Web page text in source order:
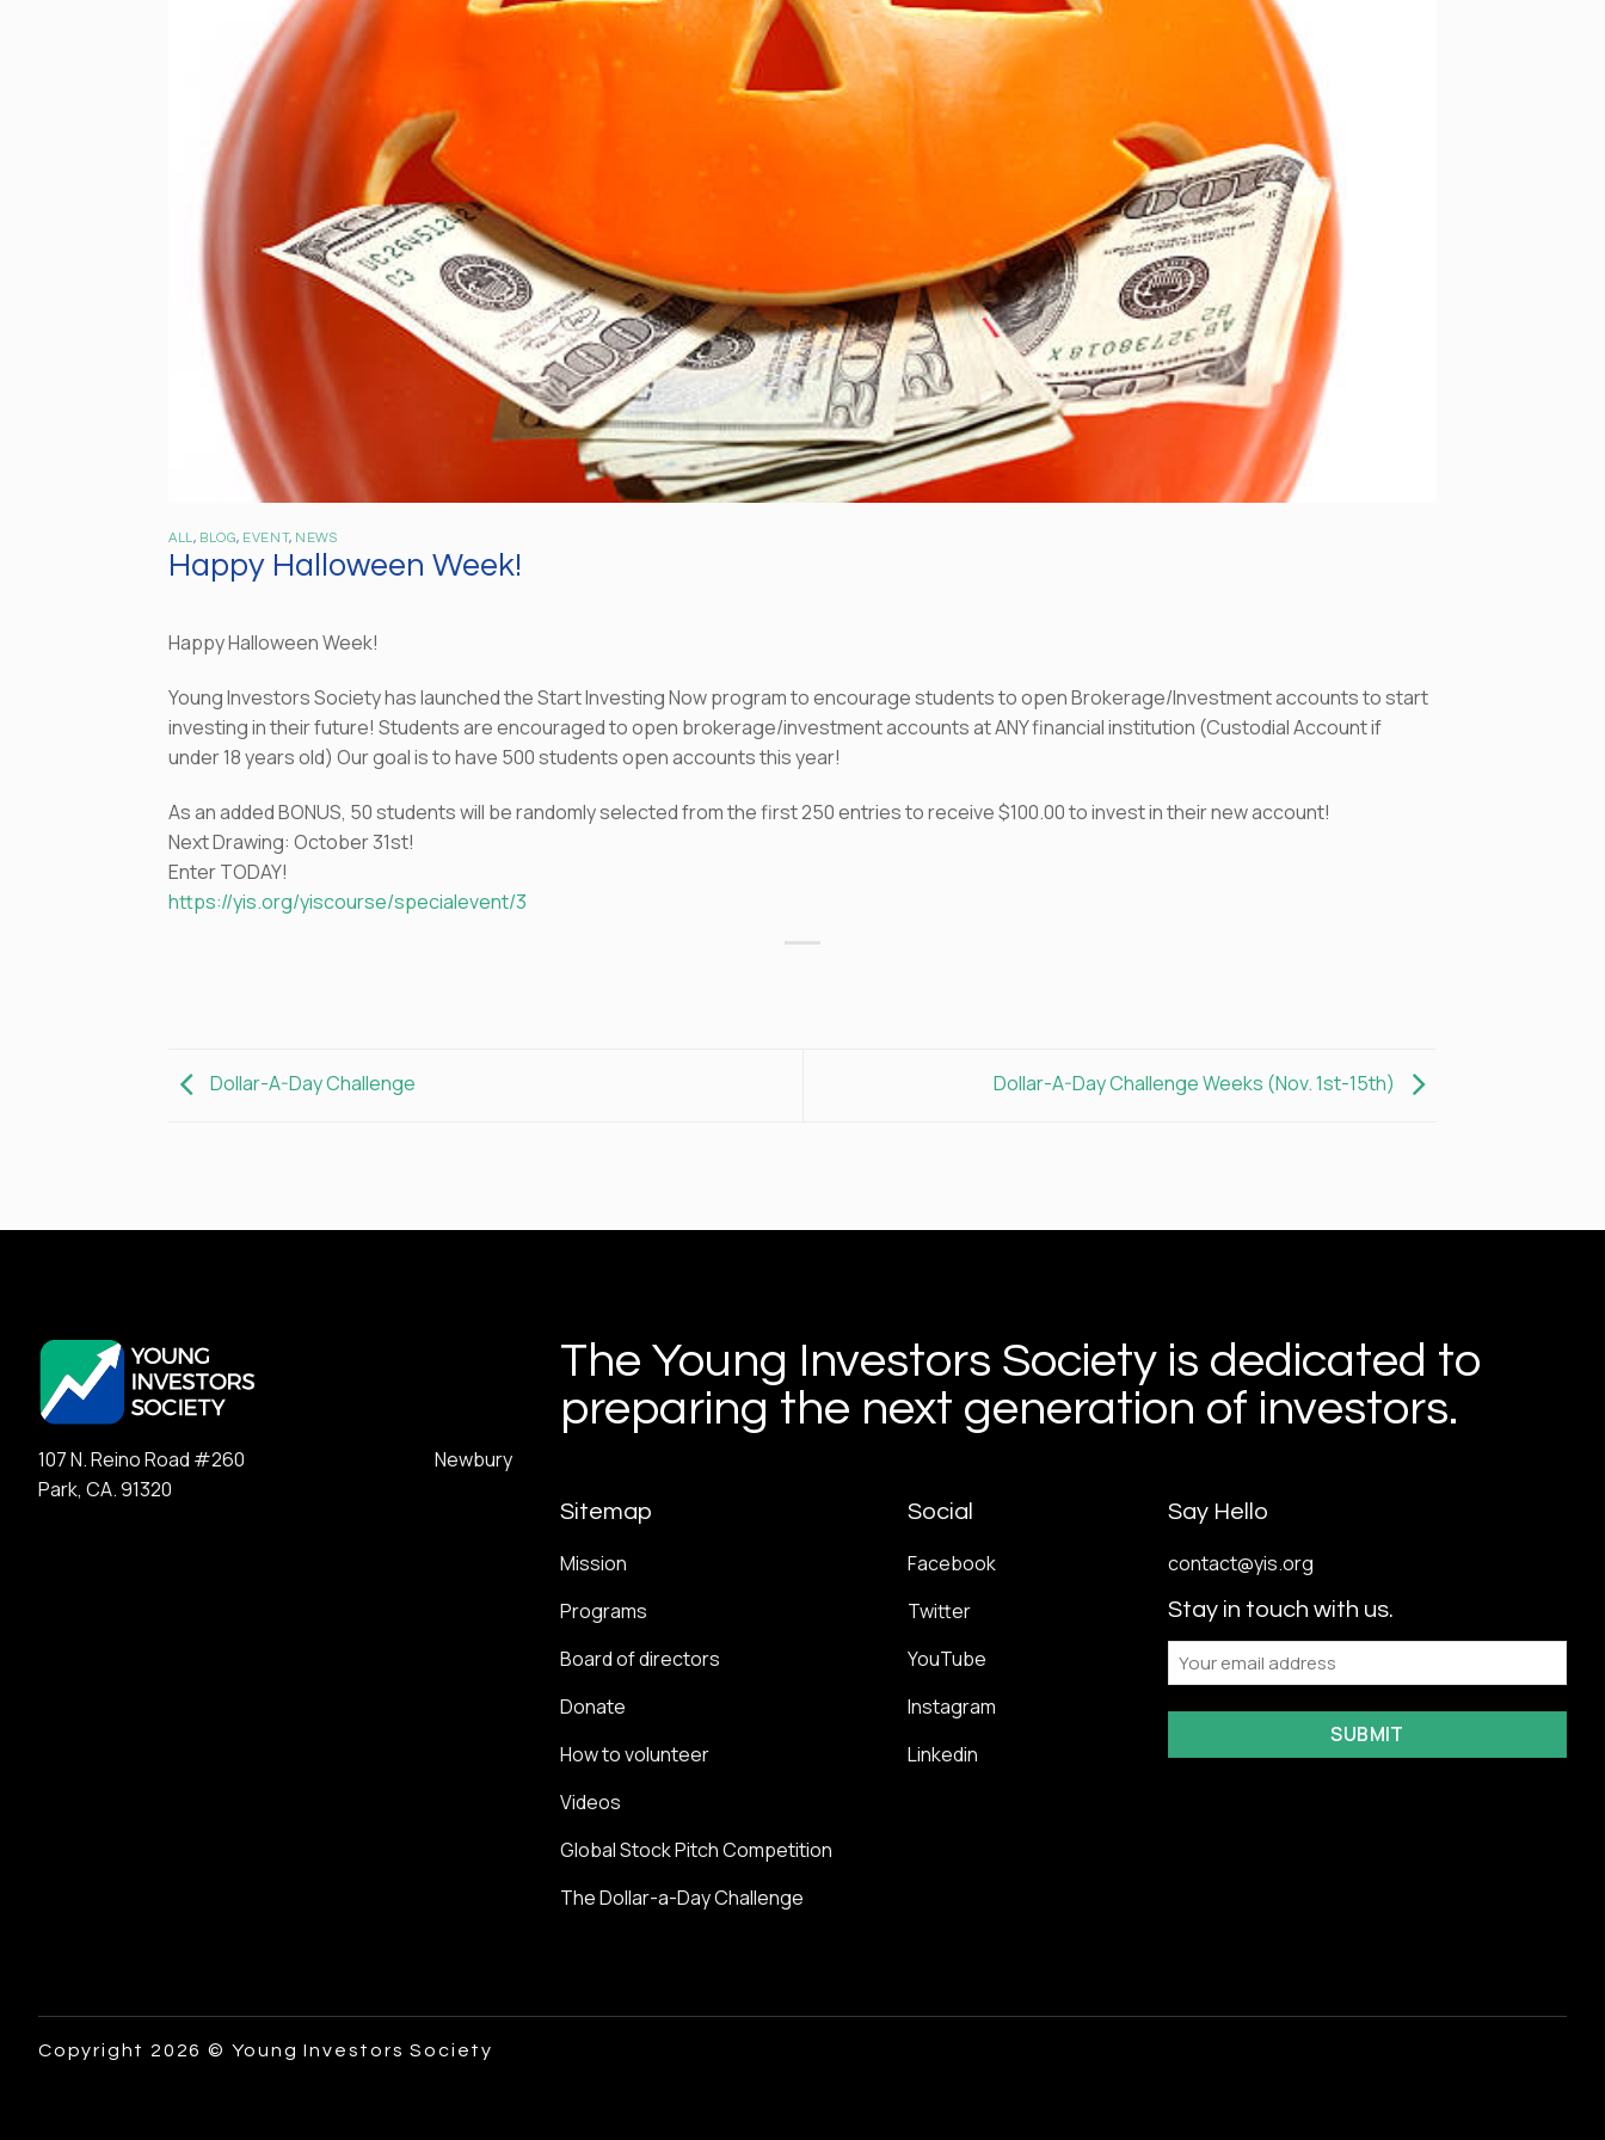
ALL , BLOG, EVENT, NEWS
Happy Halloween Week!
Happy Halloween Week!
Young Investors Society has launched the Start Investing Now program to encourage students to open Brokerage/Investment accounts to start
investing in their future! Students are encouraged to open brokerage/investment accounts at ANY financial institution (Custodial Account if
under 18 years old) Our goal is to have 500 students open accounts this year!
As an added BONUS, 50 students will be randomly selected from the first 250 entries to receive $100.00 to invest in their new account!
Next Drawing: October 31st!
Enter TODAY!
https://yis.org/yiscourse/specialevent/3
Dollar-A-Day Challenge Dollar-A-Day Challenge Weeks (Nov. 1st-15th)
107 N. Reino Road #260 Newbury
Park, CA. 91320
The Young Investors Society is dedicated to
preparing the next generation of investors.
Sitemap
Mission
Programs
Board of directors
Donate
How to volunteer
Videos
Global Stock Pitch Competition
The Dollar-a-Day Challenge
Social
Facebook
Twitter
YouTube
Instagram
Linkedin
Say Hello
contact@yis.org
Stay in touch with us.
Email
Copyright 2026 © Young Investors Society